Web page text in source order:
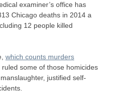
examiner’s office has
Chicago deaths in 2014 a
12 people killed
which counts murders
ruled some of those homicides
justified self-